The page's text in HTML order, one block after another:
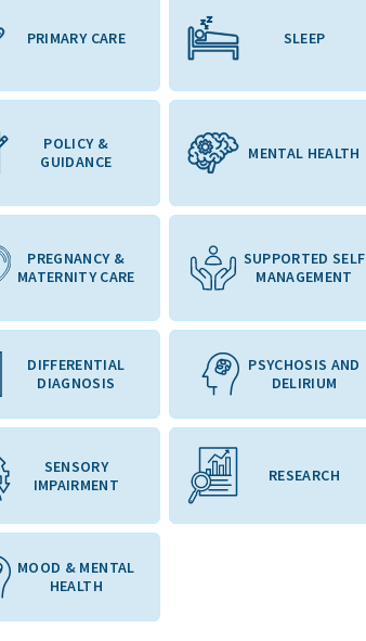
PRIMARY CARE SLEEP
POLICY &
GUIDANCE
MENTAL HEALTH
PREGNANCY &
MATERNITY CARE
SUPPORTED SELF
MANAGEMENT
DIFFERENTIAL
DIAGNOSIS
PSYCHOSIS AND
DELIRIUM
SENSORY
IMPAIRMENT
RESEARCH
MOOD & MENTAL
HEALTH